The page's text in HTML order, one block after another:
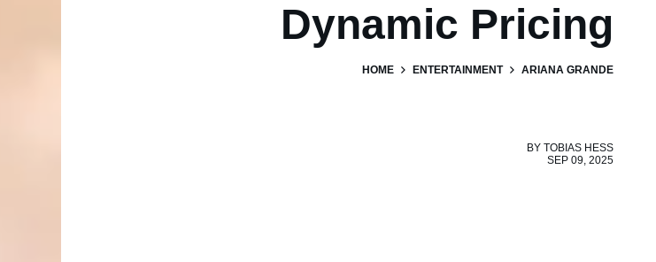
Dynamic Pricing
HOME ENTERTAINMENT ARIANA GRANDE
BY TOBIAS HESS
SEP 09, 2025